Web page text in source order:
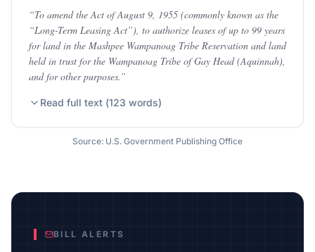
“To amend the Act of August 9, 1955 (commonly known as the
“Long-Term Leasing Act”), to authorize leases of up to 99 years
for land in the Mashpee Wampanoag Tribe Reservation and land
held in trust for the Wampanoag Tribe of Gay Head (Aquinnah),
and for other purposes.”
Read full text (123 words)
Source: U.S. Government Publishing Office
BILL ALERTS